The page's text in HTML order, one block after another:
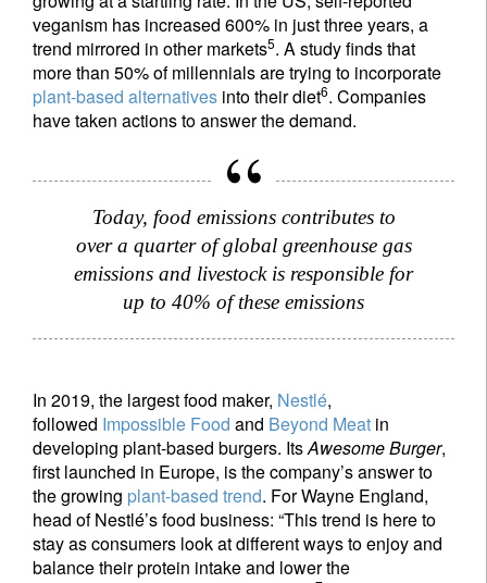
veganism has increased 600% in just three years, a
trend mirrored in other markets5. A study finds that
more than 50% of millennials are trying to incorporate
plant-based alternatives into their diet6. Companies
have taken actions to answer the demand.
Today, food emissions contributes to
over a quarter of global greenhouse gas
emissions and livestock is responsible for
up to 40% of these emissions
In 2019, the largest food maker, Nestlé,
followed Impossible Food and Beyond Meat in
developing plant-based burgers. ItsAwesome Burger,
first launched in Europe, is the company’s answer to
the growing plant-based trend. For Wayne England,
head of Nestlé’s food business: “This trend is here to
stay as consumers look at different ways to enjoy and
balance their protein intake and lower the